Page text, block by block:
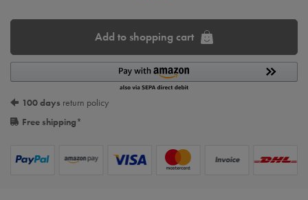
Add to shopping cart
100 days return policy
Free shipping*